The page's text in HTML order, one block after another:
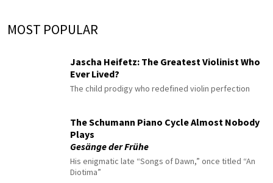
MOST POPULAR
Jascha Heifetz: The Greatest Violinist Who
Ever Lived?
The child prodigy who redefined violin perfection
The Schumann Piano Cycle Almost Nobody
Plays
Gesänge der Frühe
His enigmatic late “Songs of Dawn,” once titled “An
Diotima”